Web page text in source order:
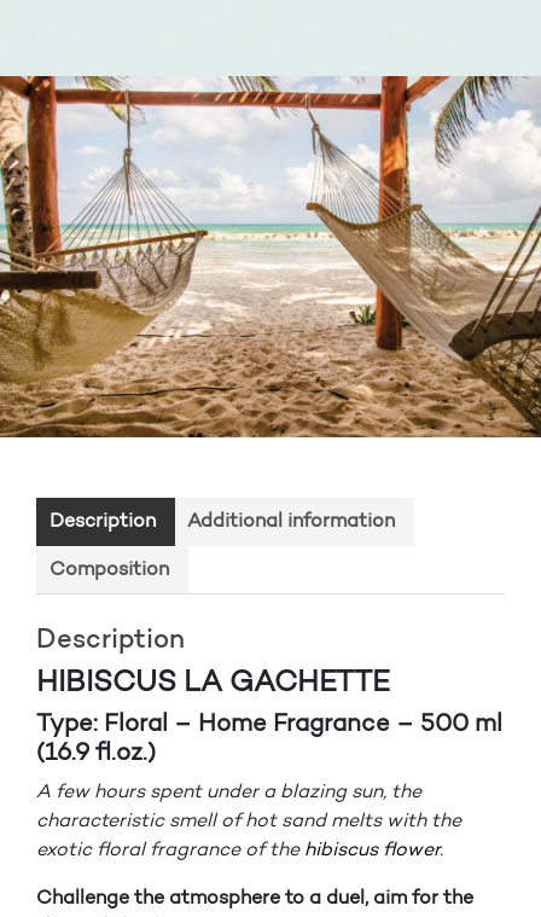
Description Additional information
Composition
Description
HIBISCUS LA GACHETTE
Type: Floral – Home Fragrance – 500 ml
(16.9 fl.oz.)
A few hours spent under a blazing sun, the
characteristic smell of hot sand melts with the
exotic floral fragrance of the hibiscus flower.
Challenge the atmosphere to a duel, aim for the